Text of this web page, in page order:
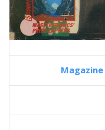
Magazine